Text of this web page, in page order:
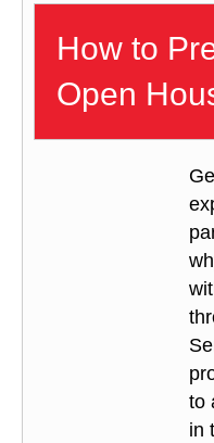
How to
Open
to
in